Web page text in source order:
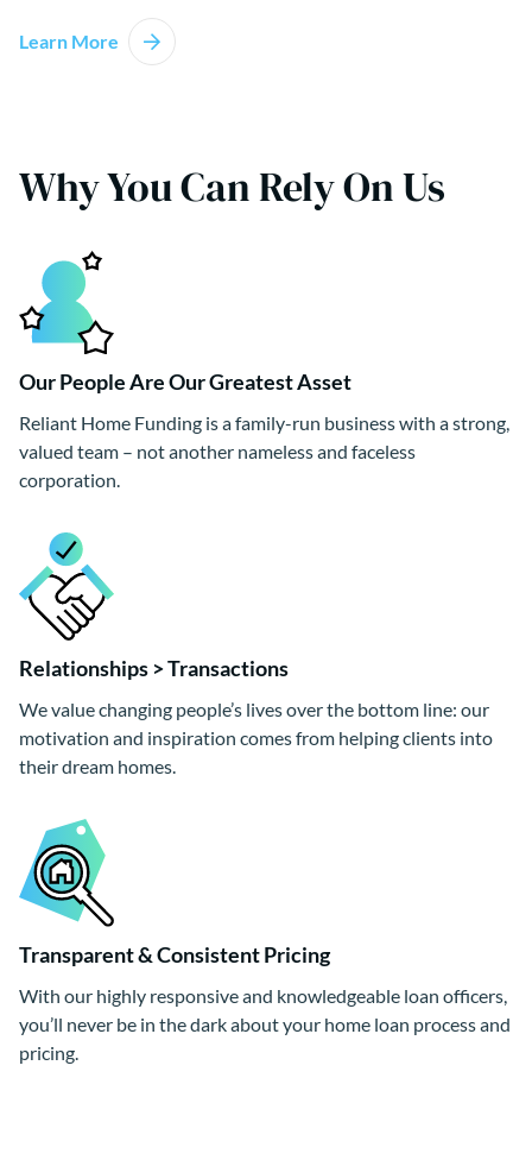
Learn More
Why You Can Rely On Us
Our People Are Our Greatest Asset
Reliant Home Funding is a family-run business with a strong,
valued team – not another nameless and faceless
corporation.
Relationships > Transactions
We value changing people’s lives over the bottom line: our
motivation and inspiration comes from helping clients into
their dream homes.
Transparent & Consistent Pricing
With our highly responsive and knowledgeable loan officers,
you’ll never be in the dark about your home loan process and
pricing.